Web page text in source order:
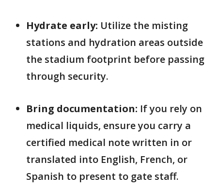
Hydrate early: Utilize the misting
stations and hydration areas outside
the stadium footprint before passing
through security.
Bring documentation: If you rely on
medical liquids, ensure you carry a
certified medical note written in or
translated into English, French, or
Spanish to present to gate staff.